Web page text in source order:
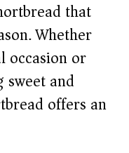
that
Whether
occasion or
and
offers an